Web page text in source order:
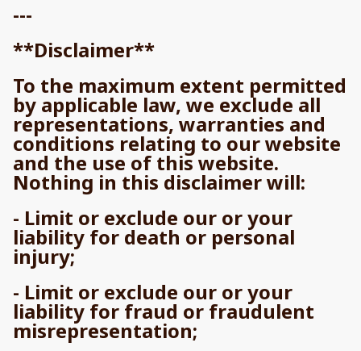
---
**Disclaimer**
To the maximum extent permitted
by applicable law, we exclude all
representations, warranties and
conditions relating to our website
and the use of this website.
Nothing in this disclaimer will:
- Limit or exclude our or your
liability for death or personal
injury;
- Limit or exclude our or your
liability for fraud or fraudulent
misrepresentation;